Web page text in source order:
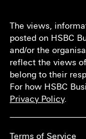
The views,
posted on HSBC
and/or the
reflect the views
belong to their
For how HSBC
Privacy Policy.
Terms of Service